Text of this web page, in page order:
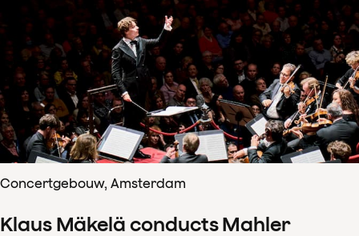
Concertgebouw, Amsterdam
Klaus Mäkelä conducts Mahler